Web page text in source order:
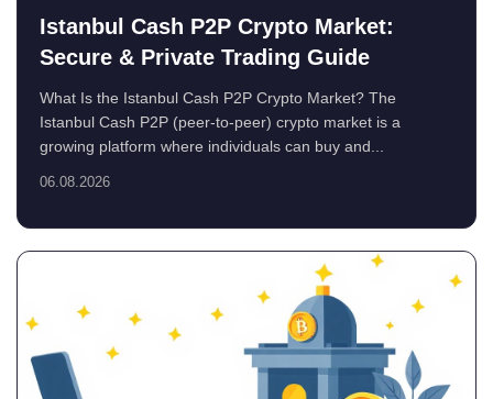
Istanbul Cash P2P Crypto Market:
Secure & Private Trading Guide
What Is the Istanbul Cash P2P Crypto Market? The
Istanbul Cash P2P (peer-to-peer) crypto market is a
growing platform where individuals can buy and...
06.08.2026